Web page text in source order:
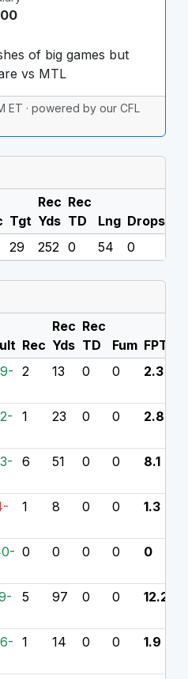
of big games but
vs MTL
ET · powered by our CFL
Tgt
Rec
Yds
Rec
TD
Lng Drops
29 252 0 54 0
Rec
Rec
Yds
Rec
TD
Fum FPTS
2 13 0 0 2.3
1 23 0 0 2.8
6 51 0 0 8.1
1 8 0 0 1.3
0 0 0 0 0
5 97 0 0 12.2
1 14 0 0 1.9